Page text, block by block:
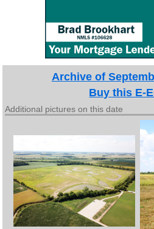
Archive of
Buy this E-
Additional pictures on this date